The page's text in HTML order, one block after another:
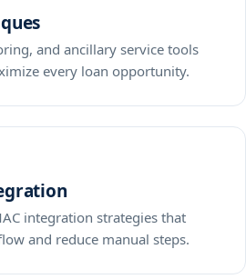
and ancillary service tools
every loan opportunity.
integration strategies that
and reduce manual steps.